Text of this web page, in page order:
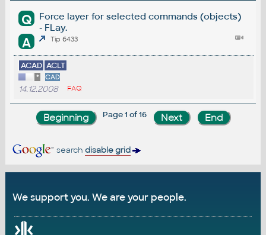
Q
Force layer for selected commands (objects)
- FLay.
A Tip 6433
ACAD ACLT
* CAD
14.12.2008 FAQ
Page 1 of 16
search disable grid
We support you. We are your people.